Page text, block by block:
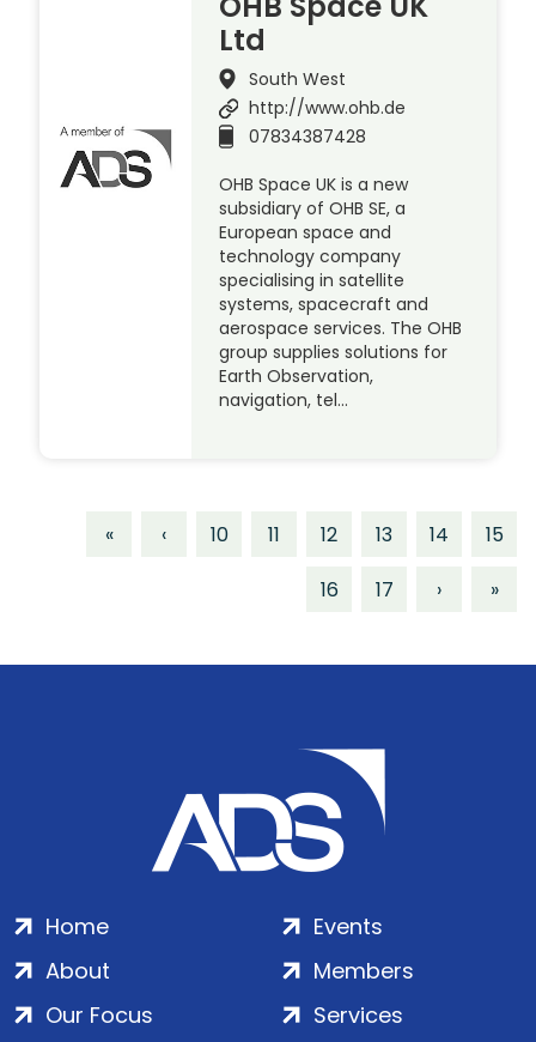
Ltd
South West
http://www.ohb.de
07834387428
OHB Space UK is a new
subsidiary of OHB SE, a
European space and
technology company
specialising in satellite
systems, spacecraft and
aerospace services. The OHB
group supplies solutions for
Earth Observation,
navigation, tel…
« ‹ 10 11 12 13 14
15
16
17 › »
Home
About
Our Focus
Events
Members
Services